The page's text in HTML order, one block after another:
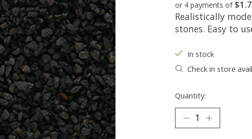
or 4 payments of
Realistically
stones. Easy to
In stock
Check in store
Quantity: